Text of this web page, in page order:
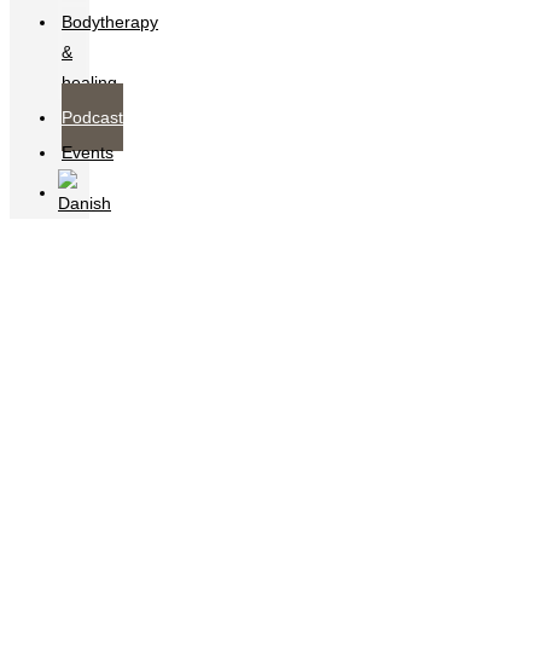
Bodytherapy
&
healing
Podcast
Events